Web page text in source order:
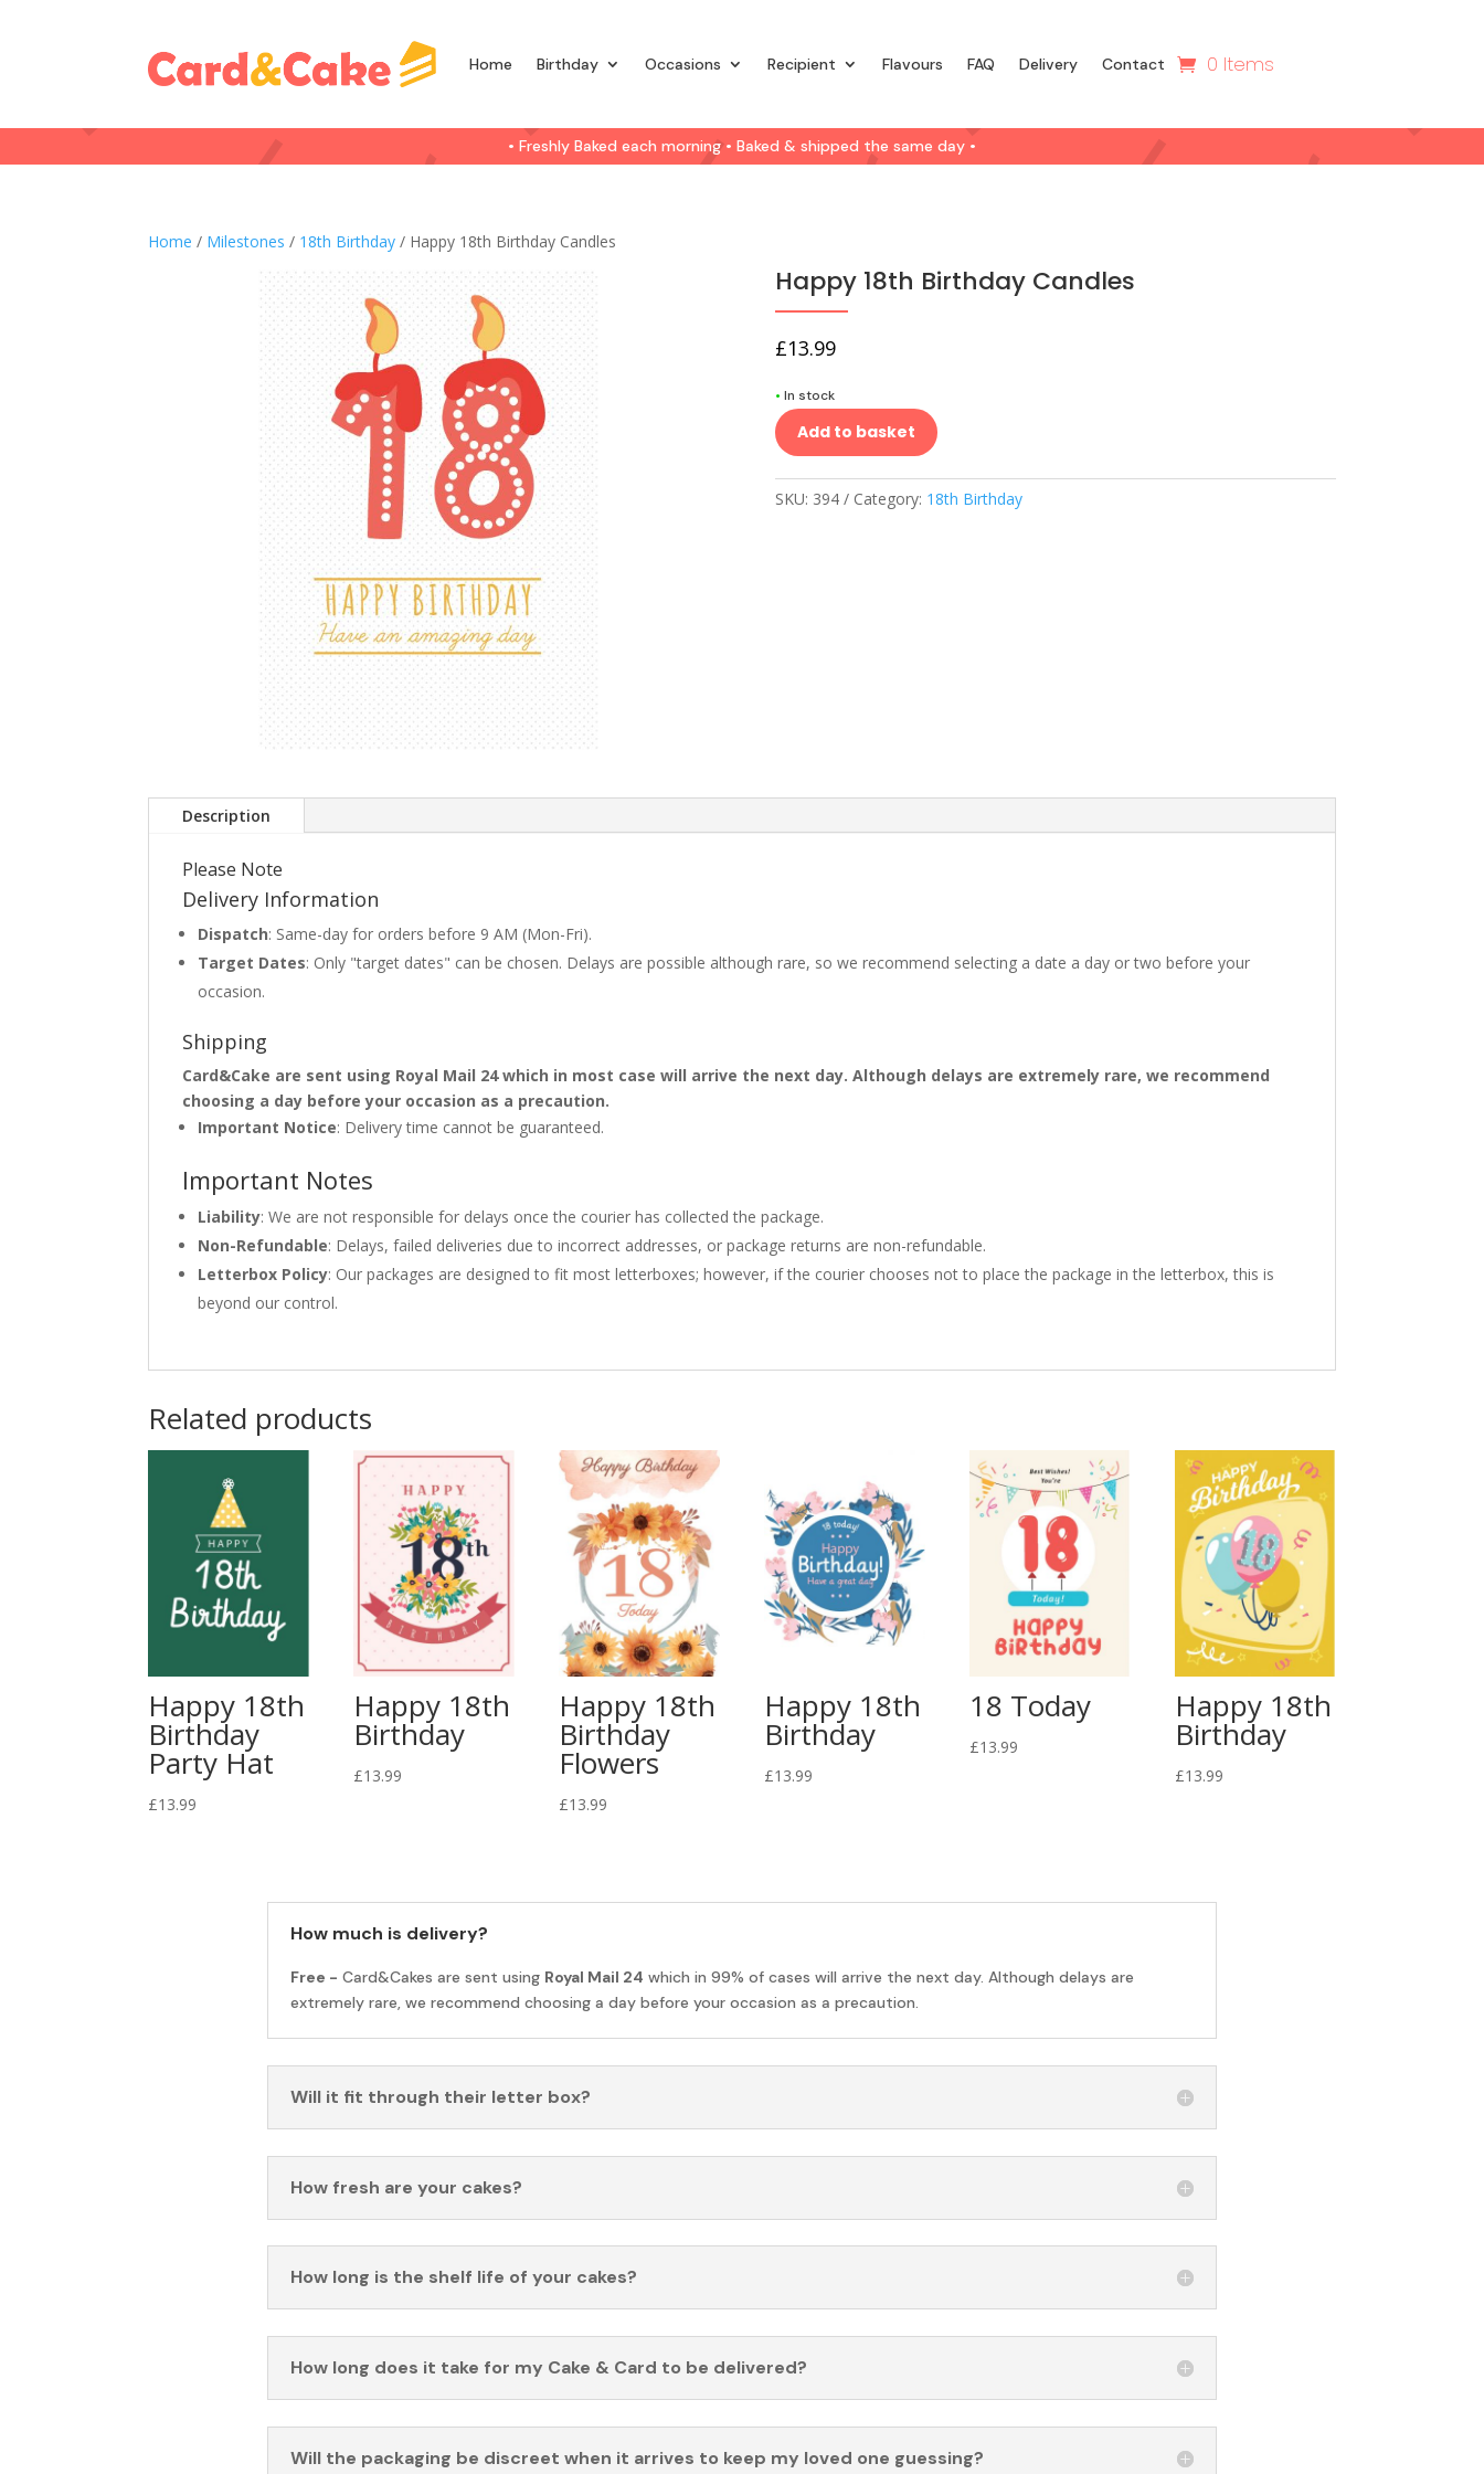
Home Birthday Occasions Recipient Flavours FAQ Delivery Contact 0 Items
• Freshly Baked each morning • Baked & shipped the same day •
Home / Milestones / 18th Birthday / Happy 18th Birthday Candles
Happy 18th Birthday Candles
£13.99
• In stock
Add to basket
SKU: 394 Category: 18th Birthday
Description
Please Note
Delivery Information
Dispatch: Same-day for orders before 9 AM (Mon-Fri).
Target Dates: Only "target dates" can be chosen. Delays are possible although rare, so we recommend selecting a date a day or two before your
occasion.
Shipping
Card&Cake are sent using Royal Mail 24 which in most case will arrive the next day. Although delays are extremely rare, we recommend
choosing a day before your occasion as a precaution.
Important Notice: Delivery time cannot be guaranteed.
Important Notes
Liability: We are not responsible for delays once the courier has collected the package.
Non-Refundable: Delays, failed deliveries due to incorrect addresses, or package returns are non-refundable.
Letterbox Policy: Our packages are designed to fit most letterboxes; however, if the courier chooses not to place the package in the letterbox, this is
beyond our control.
Related products
Happy 18th
Birthday
Party Hat
£13.99
Happy 18th
Birthday
£13.99
Happy 18th
Birthday
Flowers
£13.99
Happy 18th
Birthday
£13.99
18 Today
£13.99
Happy 18th
Birthday
£13.99
How much is delivery?
Free - Card&Cakes are sent using Royal Mail 24 which in 99% of cases will arrive the next day. Although delays are
extremely rare, we recommend choosing a day before your occasion as a precaution.
Will it fit through their letter box?
How fresh are your cakes?
How long is the shelf life of your cakes?
How long does it take for my Cake & Card to be delivered?
Will the packaging be discreet when it arrives to keep my loved one guessing?